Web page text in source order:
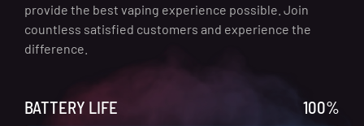
provide the best vaping experience possible. Join
countless satisfied customers and experience the
difference.
BATTERY LIFE 100%